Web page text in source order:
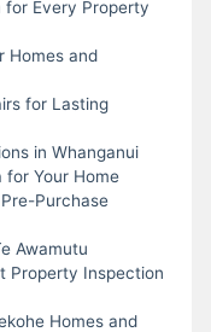
for Every Property
Homes and
for Lasting
in Whanganui
for Your Home
Purchase
Awamutu
Property Inspection
Homes and